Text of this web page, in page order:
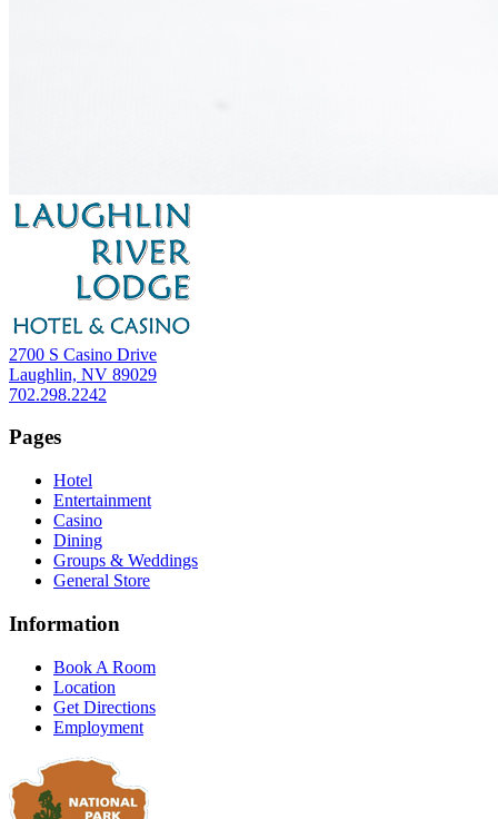
2700 S Casino Drive
Laughlin, NV 89029
702.298.2242
Pages
Hotel
Entertainment
Casino
Dining
Groups & Weddings
General Store
Information
Book A Room
Location
Get Directions
Employment